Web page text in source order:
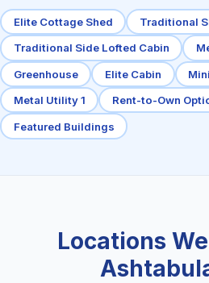
Elite Cottage Shed Traditional
Traditional Side Lofted Cabin
Greenhouse Elite Cabin
Metal Utility 1 Rent-to-Own
Featured Buildings
Locations